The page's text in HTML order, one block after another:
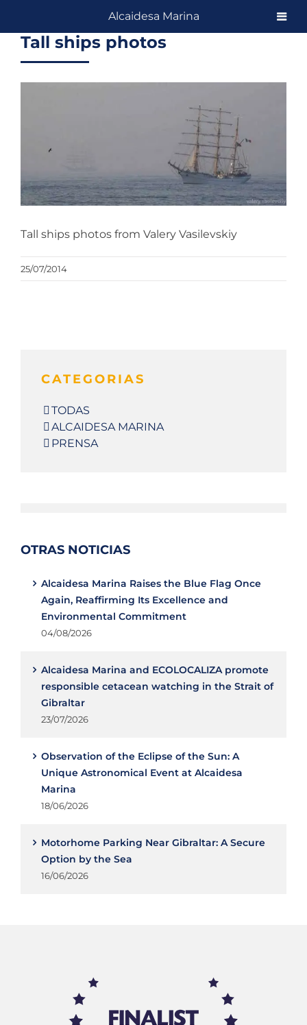
contentTall ships photos
Tall ships photos from Valery Vasilevskiy
25/07/2014
CATEGORIAS
TODAS
ALCAIDESA MARINA
PRENSA
OTRAS NOTICIAS
Alcaidesa Marina Raises the Blue Flag Once
Again, Reaffirming Its Excellence and
Environmental Commitment
04/08/2026
Alcaidesa Marina and ECOLOCALIZA promote
responsible cetacean watching in the Strait of
Gibraltar
23/07/2026
Observation of the Eclipse of the Sun: A
Unique Astronomical Event at Alcaidesa
Marina
18/06/2026
Motorhome Parking Near Gibraltar: A Secure
Option by the Sea
16/06/2026
Alcaidesa Marina